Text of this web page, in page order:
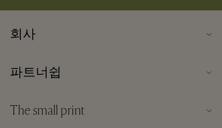
회사
빌리지 지도
파트너쉽
파트너가되다
The small print